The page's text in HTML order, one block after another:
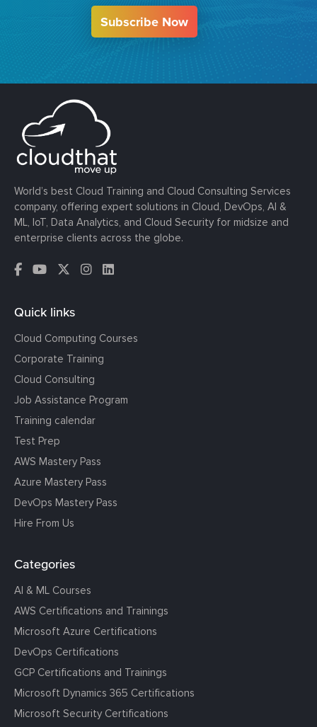
Subscribe Now
World’s best Cloud Training and Cloud Consulting Services
company, offering expert solutions in Cloud, DevOps, AI &
ML, IoT, Data Analytics, and Cloud Security for midsize and
enterprise clients across the globe.
Quick links
Cloud Computing Courses
Corporate Training
Cloud Consulting
Job Assistance Program
Training calendar
Test Prep
AWS Mastery Pass
Azure Mastery Pass
DevOps Mastery Pass
Hire From Us
Categories
AI & ML Courses
AWS Certifications and Trainings
Microsoft Azure Certifications
DevOps Certifications
GCP Certifications and Trainings
Microsoft Dynamics 365 Certifications
Microsoft Security Certifications